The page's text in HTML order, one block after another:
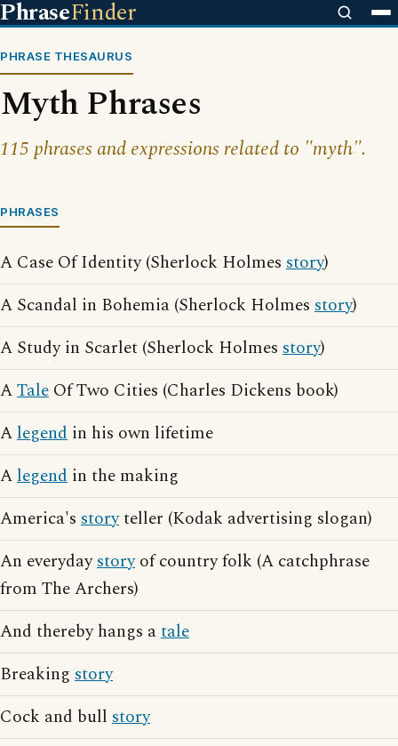
PhraseFinder
PHRASE THESAURUS
Myth Phrases
115 phrases and expressions related to "myth".
PHRASES
A Case Of Identity (Sherlock Holmes story)
A Scandal in Bohemia (Sherlock Holmes story)
A Study in Scarlet (Sherlock Holmes story)
ATale Of Two Cities (Charles Dickens book)
Alegend in his own lifetime
Alegend in the making
America's storyteller (Kodak advertising slogan)
An everydaystoryof country folk (A catchphrase
from The Archers)
And thereby hangs atale
Breaking story
Cock and bull story